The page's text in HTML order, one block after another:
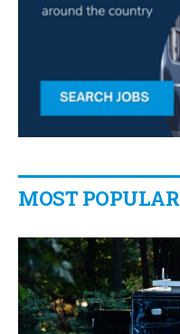
MOST POPULAR